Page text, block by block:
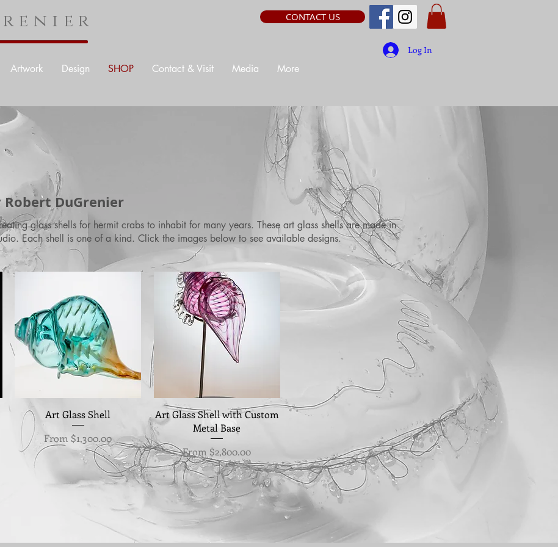
CONTACT US
Artwork Design SHOP Contact & Visit Media More
Log In
Robert DuGrenier
glass shells for hermit crabs to inhabit for many years. These art glass shells are made in
Each shell is one of a kind. Click the images below to see available designs.
Quick View
Art Glass Shell
From $1,300.00
Sale Price
Quick View
Art Glass Shell with Custom
Metal Base
From $2,800.00
Sale Price